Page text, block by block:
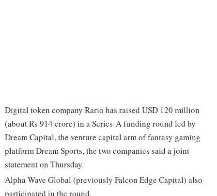
Digital token company Rario has raised USD 120 million
(about Rs 914 crore) in a Series-A funding round led by
Dream Capital, the venture capital arm of fantasy gaming
platform Dream Sports, the two companies said a joint
statement on Thursday.
Alpha Wave Global (previously Falcon Edge Capital) also
participated in the round.